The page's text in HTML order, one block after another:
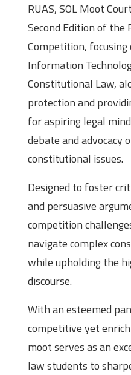
RUAS, SOL Moot
Second Edition of the
Competition,
Information
Constitutional Law,
protection and
for aspiring legal
debate and advocacy
constitutional issues.
Designed to foster
and persuasive
competition
navigate complex
while upholding the
discourse.
With an esteemed
competitive yet
moot serves as an
law students to